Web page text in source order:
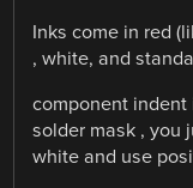
Inks come in red
, white, and
component indent
solder mask , you
white and use